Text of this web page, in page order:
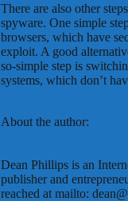
There are also other
spyware. One simple
browsers, which have
exploit. A good
so-simple step is
systems, which don’t
About the author:
Dean Phillips is an
publisher and
reached at mailto: